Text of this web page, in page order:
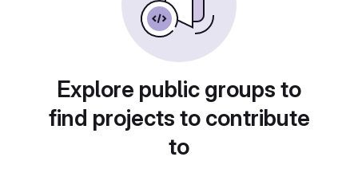
Explore public groups to
find projects to contribute
to